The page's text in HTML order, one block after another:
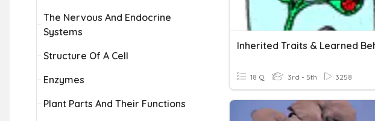
The Nervous And Endocrine
Systems
Structure Of A Cell
Enzymes
Plant Parts And Their Functions
18 Q 3rd - 5th 3258